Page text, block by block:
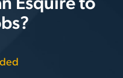
Esquire to